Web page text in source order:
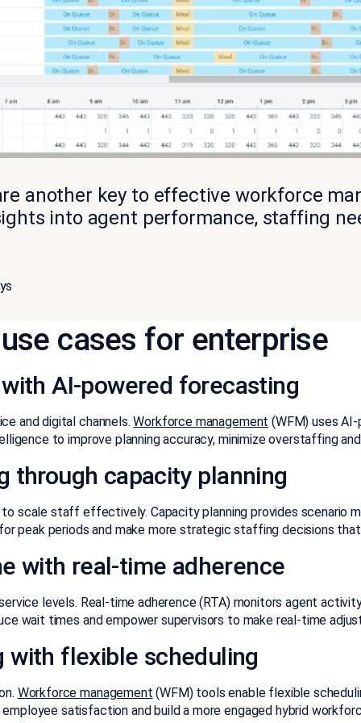
another key to effective workforce
into agent performance, staffing
cases for enterprise
AI-powered forecasting
and digital channels.Workforce management (WFM) uses
to improve planning accuracy, minimize overstaffing
through capacity planning
scale staff effectively. Capacity planning provides scenario
peak periods and make more strategic staffing decisions
with real-time adherence
levels. Real-time adherence (RTA) monitors agent
wait times and empower supervisors to make real-time
with flexible scheduling
Workforce management (WFM) tools enable flexible
satisfaction and build a more engaged hybrid